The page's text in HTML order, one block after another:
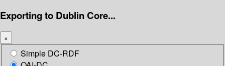
Exporting to Dublin Core...
×
Simple DC-RDF